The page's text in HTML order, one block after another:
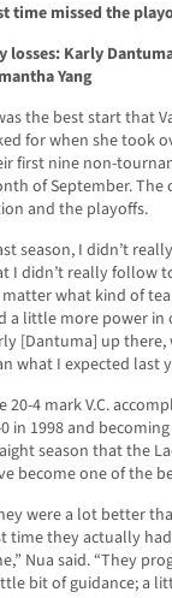
time missed the
losses: Karly
Yang
the best start that
for when she took
first nine non-
of September. The
and the playoffs.
season, I didn’t
I didn’t really follow
what kind of
a little more power in
[Dantuma] up
what I expected last
20-4 mark V.C.
in 1998 and
season that the
become one of the
were a lot better
time they actually
Nua said. “They
bit of guidance; a